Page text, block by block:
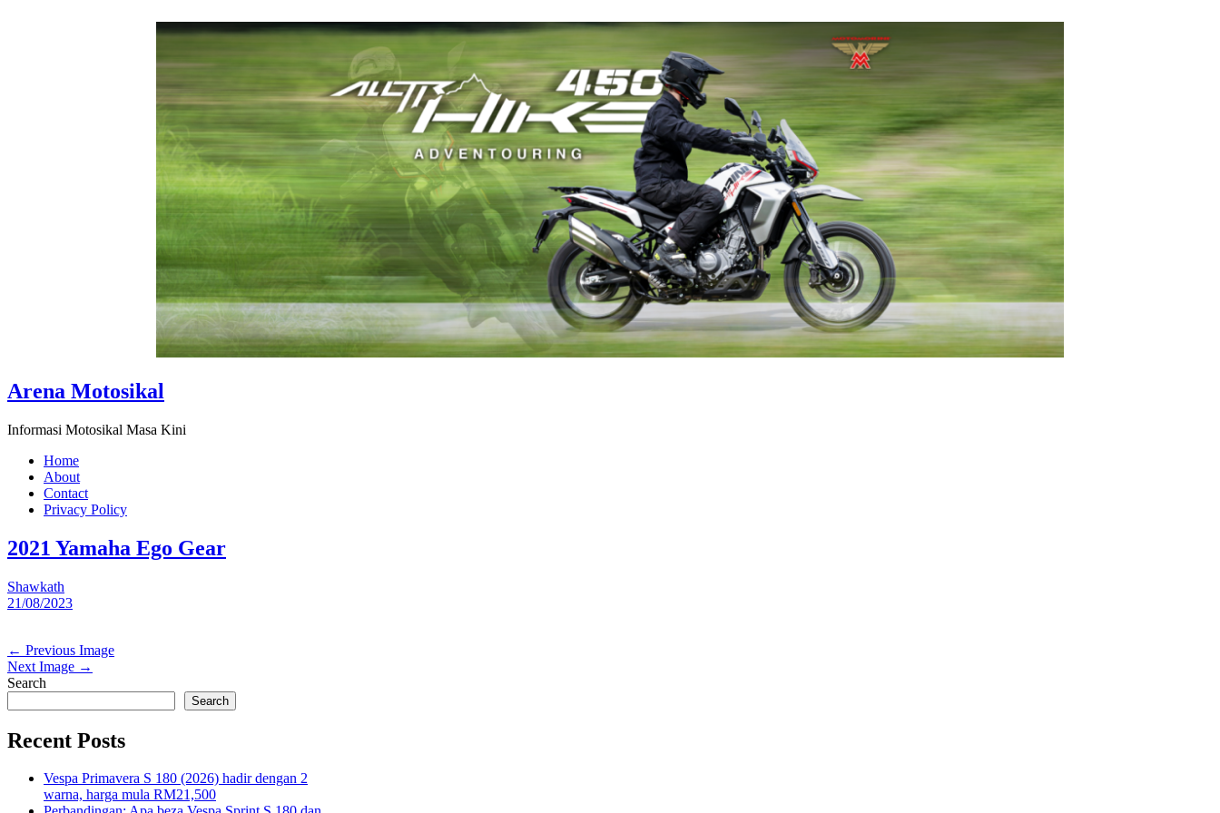
Arena Motosikal
Informasi Motosikal Masa Kini
Home
About
Contact
Privacy Policy
2021 Yamaha Ego Gear
Shawkath
21/08/2023
← Previous Image
Next Image →
Search
Search
Recent Posts
Vespa Primavera S 180 (2026) hadir dengan 2
warna, harga mula RM21,500